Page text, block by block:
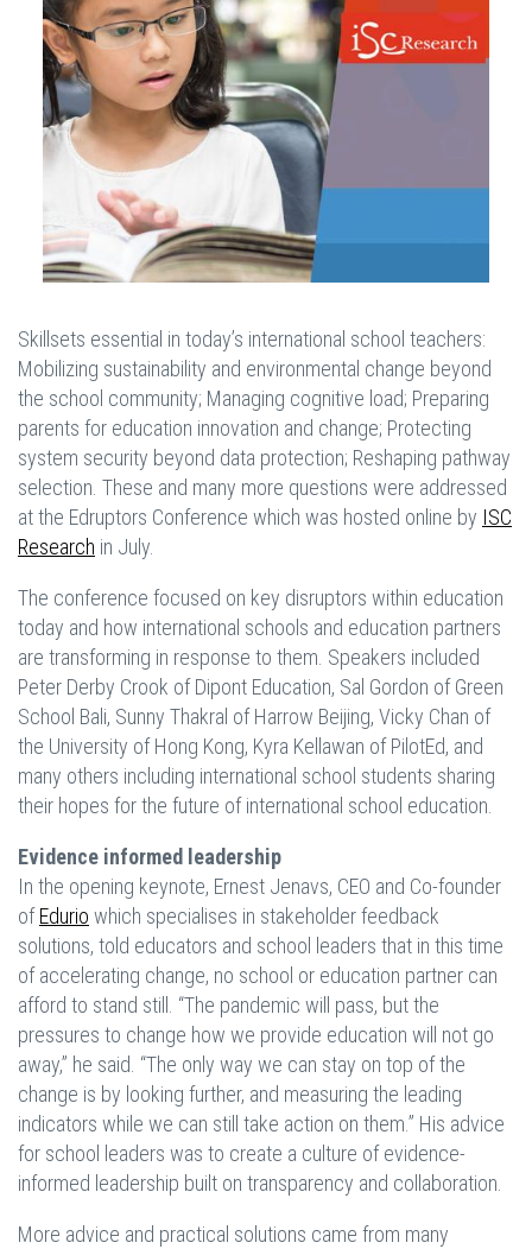
Skillsets essential in today’s international school teachers:
Mobilizing sustainability and environmental change beyond
the school community; Managing cognitive load; Preparing
parents for education innovation and change; Protecting
system security beyond data protection; Reshaping pathway
selection. These and many more questions were addressed
at the Edruptors Conference which was hosted online by ISC
Research in July.
The conference focused on key disruptors within education
today and how international schools and education partners
are transforming in response to them. Speakers included
Peter Derby Crook of Dipont Education, Sal Gordon of Green
School Bali, Sunny Thakral of Harrow Beijing, Vicky Chan of
the University of Hong Kong, Kyra Kellawan of PilotEd, and
many others including international school students sharing
their hopes for the future of international school education.
Evidence informed leadership
In the opening keynote, Ernest Jenavs, CEO and Co-founder
ofEdurio which specialises in stakeholder feedback
solutions, told educators and school leaders that in this time
of accelerating change, no school or education partner can
afford to stand still. “The pandemic will pass, but the
pressures to change how we provide education will not go
away,” he said. “The only way we can stay on top of the
change is by looking further, and measuring the leading
indicators while we can still take action on them.” His advice
for school leaders was to create a culture of evidence-
informed leadership built on transparency and collaboration.
More advice and practical solutions came from many